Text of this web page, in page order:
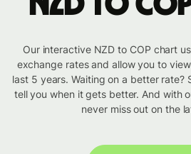
Our interactive NZD to COP chart
exchange rates and allow you to
last 5 years. Waiting on a better rate?
tell you when it gets better. And with
never miss out on the